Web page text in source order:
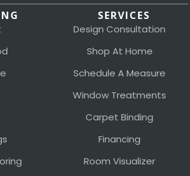
SERVICES
Design Consultation
Shop At Home
Schedule A Measure
Window Treatments
Carpet Binding
Financing
Room Visualizer